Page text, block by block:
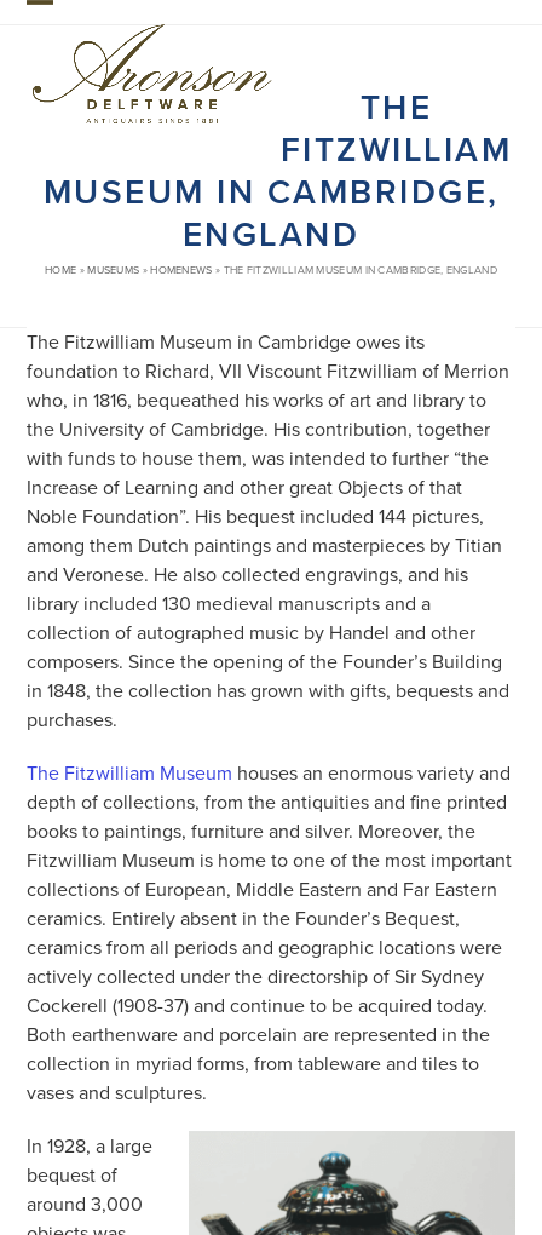
Skip
mobile
menu
mobile
menu
THE
FITZWILLIAM
MUSEUM IN CAMBRIDGE,
ENGLAND
HOME »MUSEUMS »HOMENEWS » THE FITZWILLIAM MUSEUM IN CAMBRIDGE, ENGLAND
The Fitzwilliam Museum in Cambridge owes its
foundation to Richard, VII Viscount Fitzwilliam of Merrion
who, in 1816, bequeathed his works of art and library to
the University of Cambridge. His contribution, together
with funds to house them, was intended to further “the
Increase of Learning and other great Objects of that
Noble Foundation”. His bequest included 144 pictures,
among them Dutch paintings and masterpieces by Titian
and Veronese. He also collected engravings, and his
library included 130 medieval manuscripts and a
collection of autographed music by Handel and other
composers. Since the opening of the Founder’s Building
in 1848, the collection has grown with gifts, bequests and
purchases.
The Fitzwilliam Museum houses an enormous variety and
depth of collections, from the antiquities and fine printed
books to paintings, furniture and silver. Moreover, the
Fitzwilliam Museum is home to one of the most important
collections of European, Middle Eastern and Far Eastern
ceramics. Entirely absent in the Founder’s Bequest,
ceramics from all periods and geographic locations were
actively collected under the directorship of Sir Sydney
Cockerell (1908-37) and continue to be acquired today.
Both earthenware and porcelain are represented in the
collection in myriad forms, from tableware and tiles to
vases and sculptures.
In 1928, a large
bequest of
around 3,000